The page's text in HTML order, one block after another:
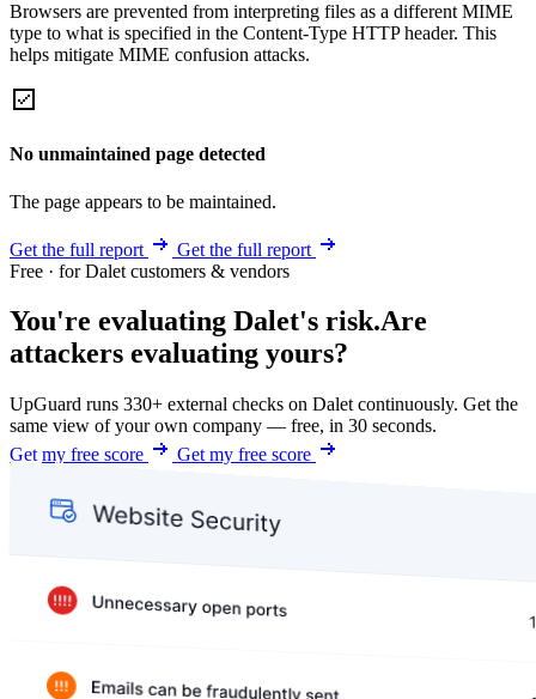
Browsers are prevented from interpreting files as a different MIME
type to what is specified in the Content-Type HTTP header. This
helps mitigate MIME confusion attacks.
No unmaintained page detected
The page appears to be maintained.
Get the full report
Get the full report
Free · for Dalet customers & vendors
You're evaluating Dalet's risk.Are
attackers evaluating yours?
UpGuard runs 330+ external checks on Dalet continuously. Get the
same view of your own company — free, in 30 seconds.
Get my free score
Get my free score